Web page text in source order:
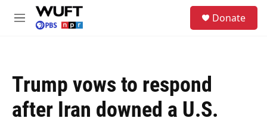
Skip to main content
M
Donate
Trump vows to respond
after Iran downed a U.S.